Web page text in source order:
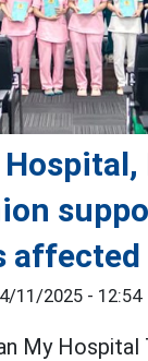
11/2025 - 12:54
My Hospital